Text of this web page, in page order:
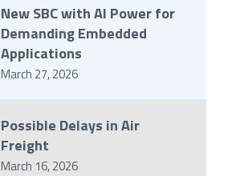
New SBC with AI Power for
Demanding Embedded
Applications
March 27, 2026
Possible Delays in Air
Freight
March 16, 2026